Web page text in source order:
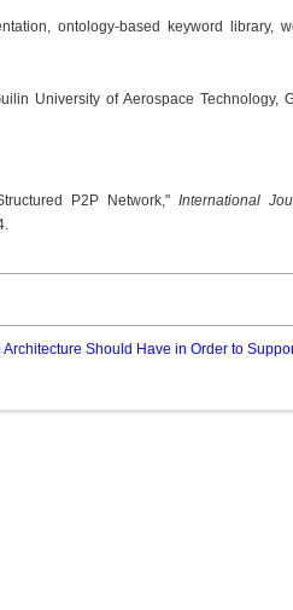
ontology-based keyword library,
University of Aerospace Technology,
P2P Network," International
Should Have in Order to